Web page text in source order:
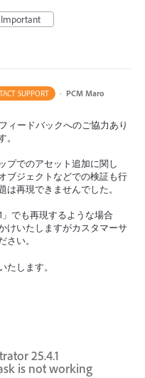
Important
SUPPORT · PCM Maro
ィードバックへのご協力あり
。
プでのアセット追加に関し
ブジェクトなどでの検証も行
は再現できませんでした。
」でも再現するような場合
けいたしますがカスタマーサ
さい。
たします。
25.4.1
is not working